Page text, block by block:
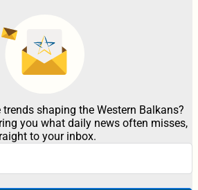
shaping the Western Balkans?
you what daily news often misses,
to your inbox.